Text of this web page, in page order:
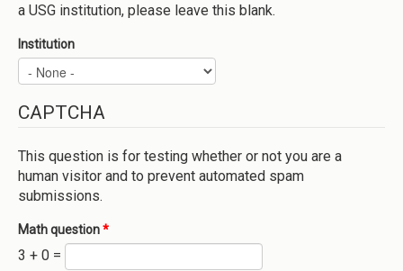
a USG institution, please leave this blank.
Institution
CAPTCHA
This question is for testing whether or not you are a
human visitor and to prevent automated spam
submissions.
Math question*
3 + 0 =